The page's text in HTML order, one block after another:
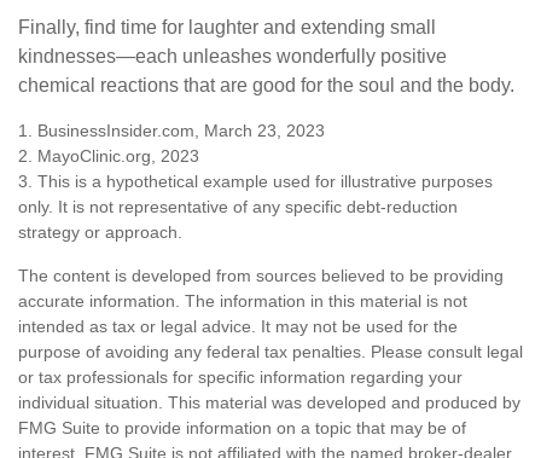
Finally, find time for laughter and extending small
kindnesses—each unleashes wonderfully positive
chemical reactions that are good for the soul and the body.
1. BusinessInsider.com, March 23, 2023
2. MayoClinic.org, 2023
3. This is a hypothetical example used for illustrative purposes
only. It is not representative of any specific debt-reduction
strategy or approach.
The content is developed from sources believed to be providing
accurate information. The information in this material is not
intended as tax or legal advice. It may not be used for the
purpose of avoiding any federal tax penalties. Please consult legal
or tax professionals for specific information regarding your
individual situation. This material was developed and produced by
FMG Suite to provide information on a topic that may be of
interest. FMG Suite is not affiliated with the named broker-dealer,